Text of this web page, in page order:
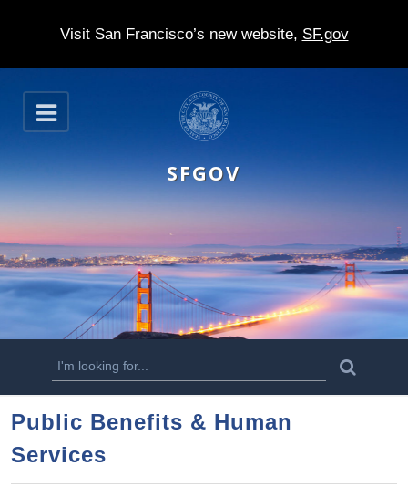
Visit San Francisco’s new website, SF.gov
S
k
p
t
m
n
o
n
t
e
O
p
n
SFGOV
S
e
a
r
c
h
a
Public Benefits & Human
Services